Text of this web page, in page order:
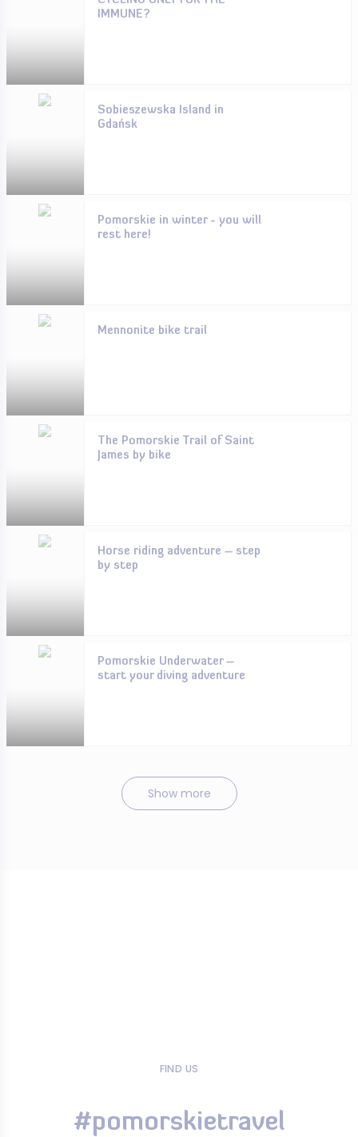
IMMUNE?
Sobieszewska Island in
Gdańsk
Pomorskie in winter - you will
rest here!
Mennonite bike trail
The Pomorskie Trail of Saint
James by bike
Horse riding adventure – step
by step
Pomorskie Underwater –
start your diving adventure
Show more
FIND US
#pomorskietravel